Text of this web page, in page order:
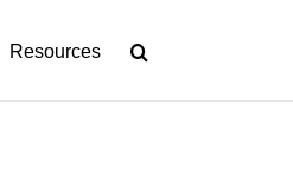
Resources